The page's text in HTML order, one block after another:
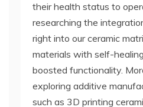
their health status to
researching the
right into our ceramic
materials with self-
boosted functionality.
exploring additive
such as 3D printing